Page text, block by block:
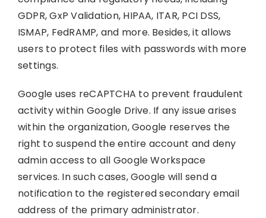
GDPR, GxP Validation, HIPAA, ITAR, PCI DSS,
ISMAP, FedRAMP, and more. Besides, it allows
users to protect files with passwords with more
settings.
Google uses reCAPTCHA to prevent fraudulent
activity within Google Drive. If any issue arises
within the organization, Google reserves the
right to suspend the entire account and deny
admin access to all Google Workspace
services. In such cases, Google will send a
notification to the registered secondary email
address of the primary administrator.